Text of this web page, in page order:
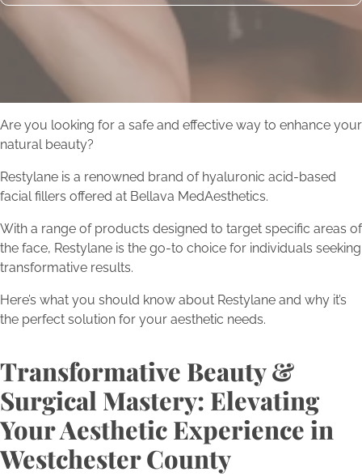
Are you looking for a safe and effective way to enhance your
natural beauty?
Restylane is a renowned brand of hyaluronic acid-based
facial fillers offered at Bellava MedAesthetics.
With a range of products designed to target specific areas of
the face, Restylane is the go-to choice for individuals seeking
transformative results.
Here’s what you should know about Restylane and why it’s
the perfect solution for your aesthetic needs.
Transformative Beauty &
Surgical Mastery: Elevating
Your Aesthetic Experience in
Westchester County